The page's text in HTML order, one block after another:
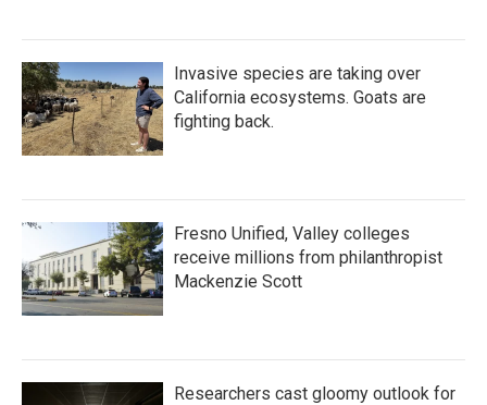
Invasive species are taking over
California ecosystems. Goats are
fighting back.
Fresno Unified, Valley colleges
receive millions from philanthropist
Mackenzie Scott
Researchers cast gloomy outlook for